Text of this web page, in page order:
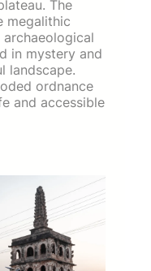
The
megalithic
in mystery and
landscape.
ordnance
and accessible